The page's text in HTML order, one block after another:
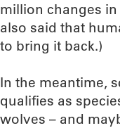
million changes
also said that
to bring it back.)
In the meantime,
qualifies as
wolves – and